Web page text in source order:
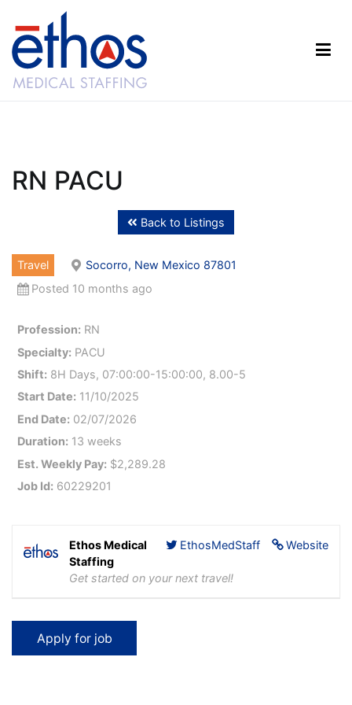
content
RN PACU
Back to Listings
Travel
Socorro, New Mexico 87801
Posted 10 months ago
Profession: RN
Specialty: PACU
Shift: 8H Days, 07:00:00-15:00:00, 8.00-5
Start Date: 11/10/2025
End Date: 02/07/2026
Duration: 13 weeks
Est. Weekly Pay: $2,289.28
Job Id: 60229201
Website
EthosMedStaff
Ethos Medical
Staffing
Get started on your next travel!